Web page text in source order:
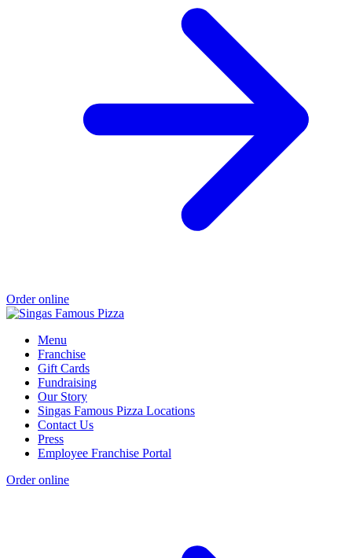
Order online
Menu
Franchise
Gift Cards
Fundraising
Our Story
Singas Famous Pizza Locations
Contact Us
Press
Employee Franchise Portal
Order online